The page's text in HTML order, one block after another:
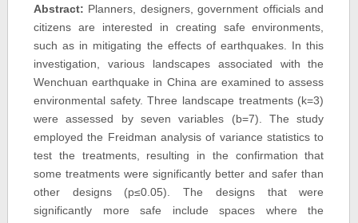
Abstract: Planners, designers, government officials and
citizens are interested in creating safe environments,
such as in mitigating the effects of earthquakes. In this
investigation, various landscapes associated with the
Wenchuan earthquake in China are examined to assess
environmental safety. Three landscape treatments (k=3)
were assessed by seven variables (b=7). The study
employed the Freidman analysis of variance statistics to
test the treatments, resulting in the confirmation that
some treatments were significantly better and safer than
other designs (p≤0.05). The designs that were
significantly more safe include spaces where the